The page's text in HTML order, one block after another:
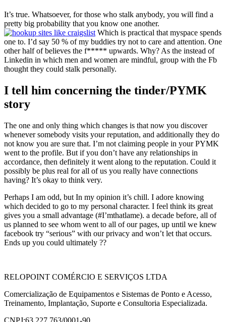
It’s true. Whatsoever, for those who stalk anybody, you will find a
pretty big probability that you know one another.
Which is practical that myspace spends
one to. I’d say 50 % of my buddies try not to care and attention. One
other half of believes the f***** upwards. Why? As the instead of
Linkedin in which men and women are mindful, group with the Fb
thought they could stalk personally.
I tell him concerning the tinder/PYMK
story
The one and only thing which changes is that now you discover
whenever somebody visits your reputation, and additionally they do
not know you are sure that. I’m not claiming people in your PYMK
went to the profile. But if you don’t have any relationships in
accordance, then definitely it went along to the reputation. Could it
possibly be plus real for all of us you really have connections
having? It’s okay to think very.
Perhaps I am odd, but In my opinion it’s chill. I adore knowing
which decided to go to my personal character. I feel think its great
gives you a small advantage (#I’mthatlame). a decade before, all of
us planned to see whom went to all of our pages, up until we knew
facebook try “serious” with our privacy and won’t let that occurs.
Ends up you could ultimately ??
RELOPOINT COMÉRCIO E SERVIÇOS LTDA
Comercialização de Equipamentos e Sistemas de Ponto e Acesso,
Treinamento, Implantação, Suporte e Consultoria Especializada.
CNPJ:63.227.763/0001-90